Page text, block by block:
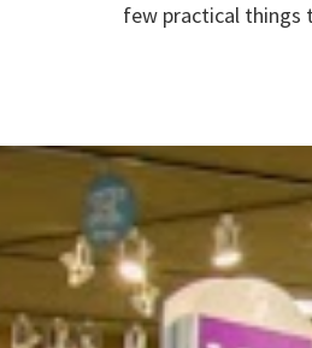
few practical things